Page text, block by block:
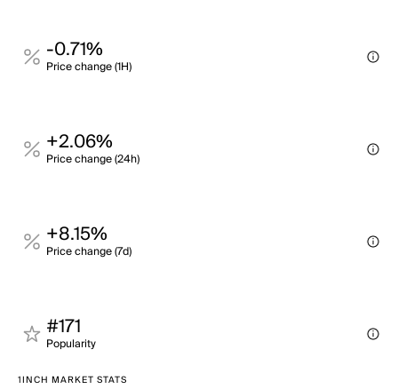
-0.71%
Price change (1H)
+2.06%
Price change (24h)
+8.15%
Price change (7d)
#171
Popularity
1INCH MARKET STATS